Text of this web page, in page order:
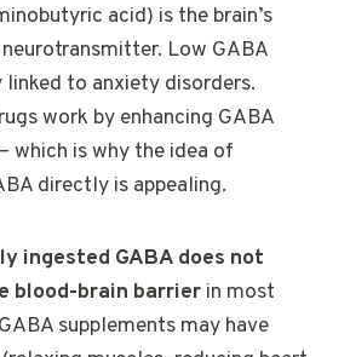
acid) is the brain’s
Low GABA
to anxiety disorders.
work by enhancing GABA
which is why the idea of
directly is appealing.
ingested GABA does not
blood-brain barrier in most
supplements may have